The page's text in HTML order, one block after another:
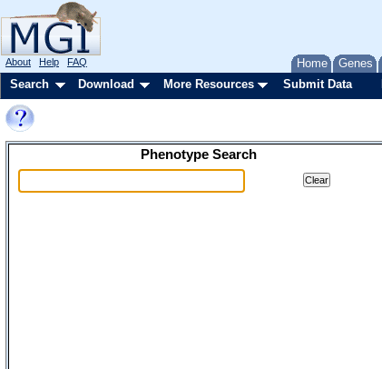
Home Genes
About Help FAQ
Search Download More Resources Submit Data
Phenotype Search